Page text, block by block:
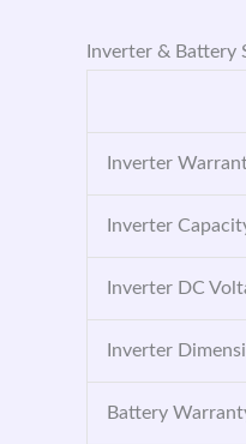
Inverter & Battery
Inverter
Inverter
Inverter DC
Inverter
Battery